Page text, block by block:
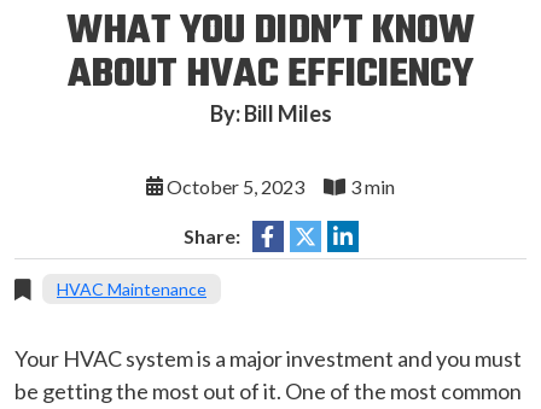
WHAT YOU DIDN’T KNOW
ABOUT HVAC EFFICIENCY
By: Bill Miles
October 5, 2023 3 min
Share:
HVAC Maintenance
Your HVAC system is a major investment and you must
be getting the most out of it. One of the most common